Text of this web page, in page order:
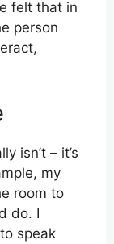
felt that in
person
isn’t – it’s
my
room to
do. I
speak